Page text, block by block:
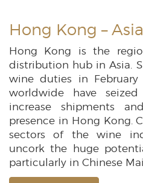
Hong Kong –
Hong Kong is the
distribution hub in Asia.
wine duties in February
worldwide have
increase shipments
presence in Hong Kong.
sectors of the wine
uncork the huge
particularly in Chinese